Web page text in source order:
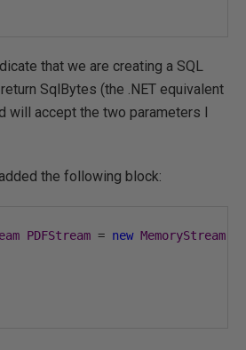
that we are creating a SQL
SqlBytes (the .NET equivalent
will accept the two parameters I
the following block:
PDFStream = new MemoryStream